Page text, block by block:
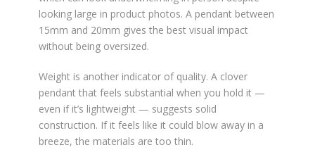
looking large in product photos. A pendant between
15mm and 20mm gives the best visual impact
without being oversized.
Weight is another indicator of quality. A clover
pendant that feels substantial when you hold it —
even if it’s lightweight — suggests solid
construction. If it feels like it could blow away in a
breeze, the materials are too thin.